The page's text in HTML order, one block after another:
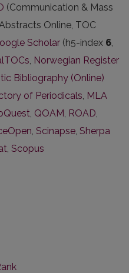
(Communication & Mass
Online, TOC
Scholar (h5-index 6,
, Norwegian Register
Bibliography (Online)
of Periodicals, MLA
, QOAM, ROAD,
, Scinapse, Sherpa
, Scopus